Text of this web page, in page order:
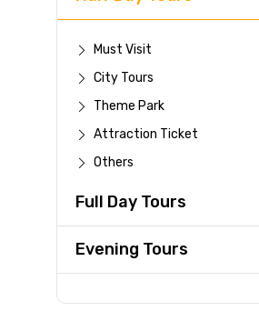
Must Visit
City Tours
Theme Park
Attraction Ticket
Others
Full Day Tours
Evening Tours